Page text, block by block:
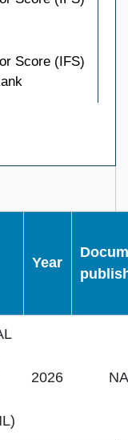
Score (IFS)
Year
2026 NA